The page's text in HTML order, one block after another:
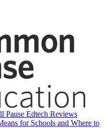
Pause Edtech Reviews
for Schools and Where to